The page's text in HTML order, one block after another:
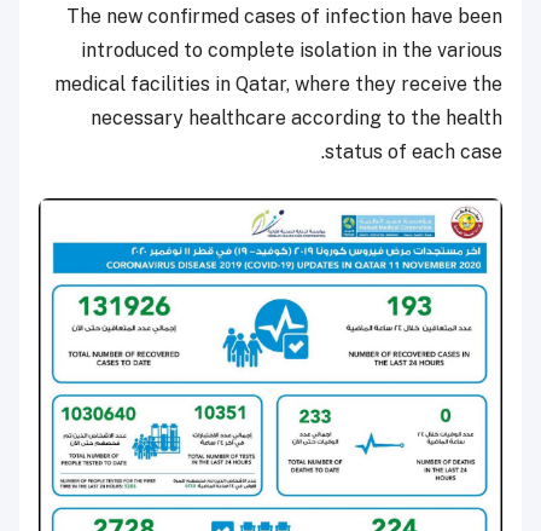
The new confirmed cases of infection have been
introduced to complete isolation in the various
medical facilities in Qatar, where they receive the
necessary healthcare according to the health
status of each case.